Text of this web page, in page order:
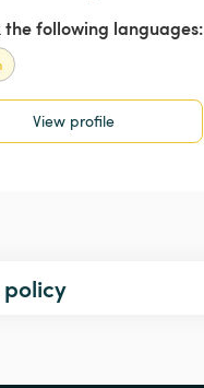
the following languages:
View profile